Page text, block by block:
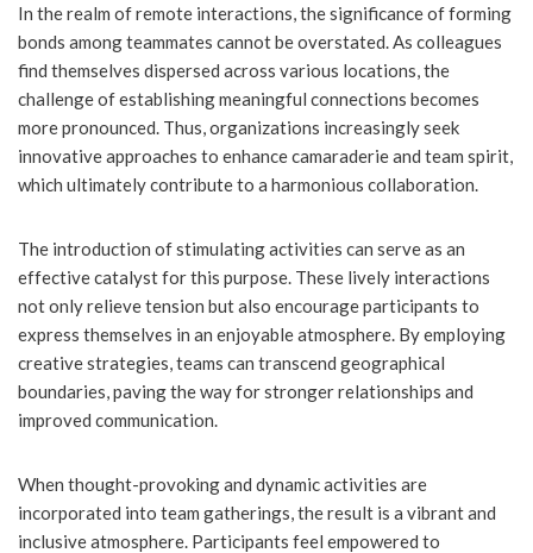
In the realm of remote interactions, the significance of forming
bonds among teammates cannot be overstated. As colleagues
find themselves dispersed across various locations, the
challenge of establishing meaningful connections becomes
more pronounced. Thus, organizations increasingly seek
innovative approaches to enhance camaraderie and team spirit,
which ultimately contribute to a harmonious collaboration.
The introduction of stimulating activities can serve as an
effective catalyst for this purpose. These lively interactions
not only relieve tension but also encourage participants to
express themselves in an enjoyable atmosphere. By employing
creative strategies, teams can transcend geographical
boundaries, paving the way for stronger relationships and
improved communication.
When thought-provoking and dynamic activities are
incorporated into team gatherings, the result is a vibrant and
inclusive atmosphere. Participants feel empowered to